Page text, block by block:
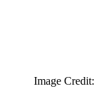
Image